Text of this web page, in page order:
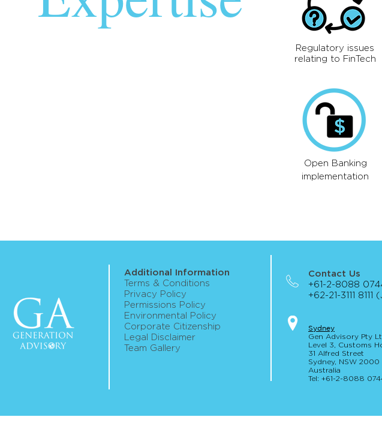
Regulatory issues
relating to FinTech
Open Banking
implementation
Contact Us
+61-2-8088
+62-21-3111
Sydney
Gen Advisory Pty
Level 3, Customs
31 Alfred Street
Sydney, NSW 2000
Australia
Tel: +61-2-8088
Additional Information
Terms & Conditions
Privacy Policy
Permissions Policy
Environmental Policy
Corporate Citizenship
Legal Disclaimer
Team Gallery